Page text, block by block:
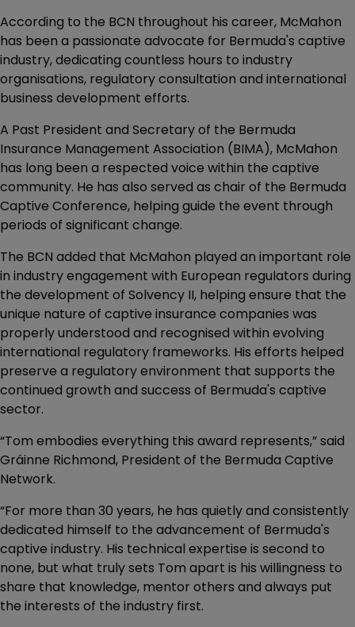
According to the BCN throughout his career, McMahon
has been a passionate advocate for Bermuda's captive
industry, dedicating countless hours to industry
organisations, regulatory consultation and international
business development efforts.
A Past President and Secretary of the Bermuda
Insurance Management Association (BIMA), McMahon
has long been a respected voice within the captive
community. He has also served as chair of the Bermuda
Captive Conference, helping guide the event through
periods of significant change.
The BCN added that McMahon played an important role
in industry engagement with European regulators during
the development of Solvency II, helping ensure that the
unique nature of captive insurance companies was
properly understood and recognised within evolving
international regulatory frameworks. His efforts helped
preserve a regulatory environment that supports the
continued growth and success of Bermuda's captive
sector.
“Tom embodies everything this award represents,” said
Gráinne Richmond, President of the Bermuda Captive
Network.
“For more than 30 years, he has quietly and consistently
dedicated himself to the advancement of Bermuda's
captive industry. His technical expertise is second to
none, but what truly sets Tom apart is his willingness to
share that knowledge, mentor others and always put
the interests of the industry first.